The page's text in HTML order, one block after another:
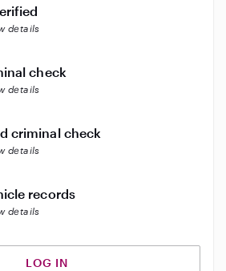
their identity
details
have an active background check
check
details
have an active enhanced
criminal check
details
have an active vehicle background
records
details
LOG IN